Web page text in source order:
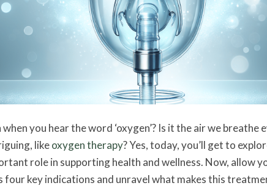
you hear the word ‘oxygen’? Is it the air we breathe
likeoxygen therapy? Yes, today, you’ll get to
role in supporting health and wellness. Now, allow
four key indications and unravel what makes this